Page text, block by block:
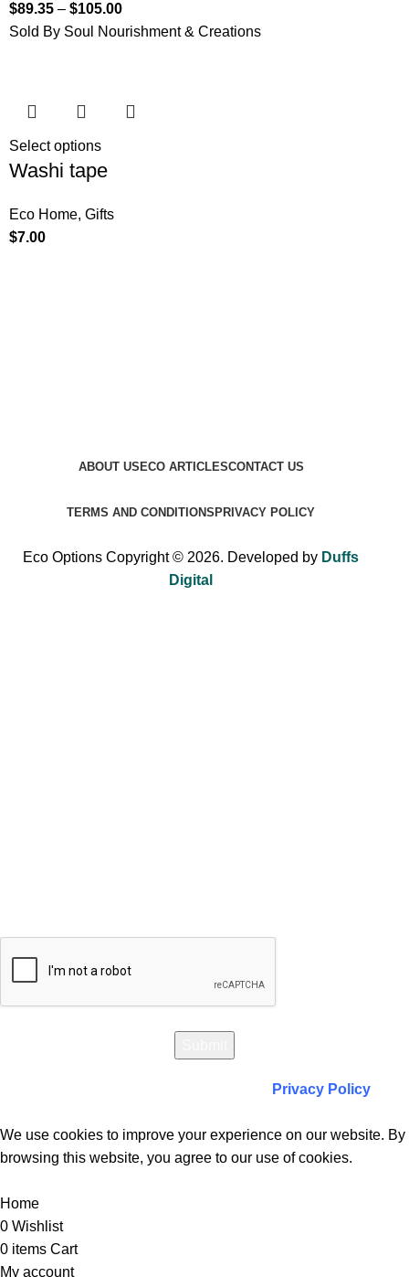
$89.35 –$105.00
Sold By Soul Nourishment & Creations
Select options
Washi tape
Eco Home,Gifts
$7.00
ABOUT US ECO ARTICLESCONTACT US
TERMS AND CONDITIONS PRIVACY POLICY
Eco Options Copyright © 2026. Developed by Duffs
Digital
Privacy Policy
We use cookies to improve your experience on our website. By
browsing this website, you agree to our use of cookies.
Home
0 Wishlist
0 items Cart
My account